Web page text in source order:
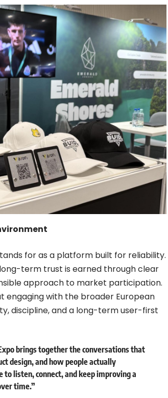
for as a platform built for reliability.
term trust is earned through clear
approach to market participation.
engaging with the broader European
discipline, and a long-term user-first
brings together the conversations that
design, and how people actually
listen, connect, and keep improving a
time.”